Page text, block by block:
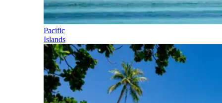
Pacific
Islands